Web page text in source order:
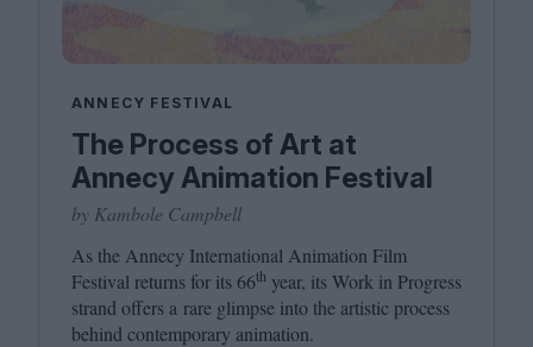
ANNECY FESTIVAL
The Process of Art at
Annecy Animation Festival
by Kambole Campbell
As the Annecy International Animation Film
Festival returns for its66th year, its Work in Progress
strand offers a rare glimpse into the artistic process
behind contemporary animation.